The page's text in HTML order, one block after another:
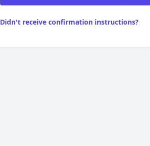
Didn't receive confirmation instructions?